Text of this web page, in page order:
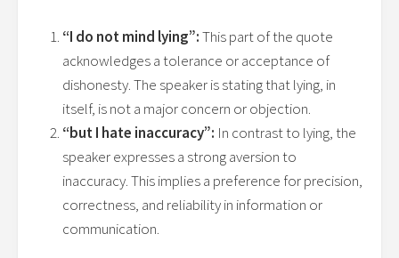
“I do not mind lying”:This part of the quote
acknowledges a tolerance or acceptance of
dishonesty. The speaker is stating that lying, in
itself, is not a major concern or objection.
“but I hate inaccuracy”: In contrast to lying, the
speaker expresses a strong aversion to
inaccuracy. This implies a preference for precision,
correctness, and reliability in information or
communication.